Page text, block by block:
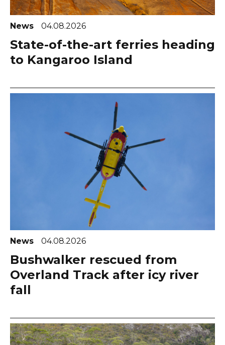
News 04.08.2026
State-of-the-art ferries heading
to Kangaroo Island
News 04.08.2026
Bushwalker rescued from
Overland Track after icy river
fall